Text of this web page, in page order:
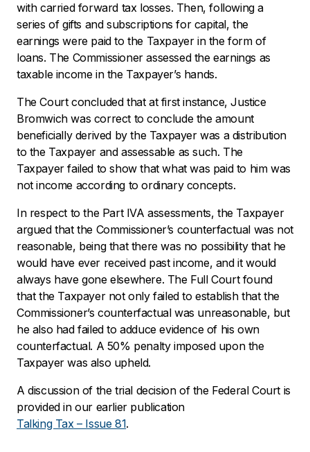
with carried forward tax losses. Then, following a
series of gifts and subscriptions for capital, the
earnings were paid to the Taxpayer in the form of
loans. The Commissioner assessed the earnings as
taxable income in the Taxpayer’s hands.
The Court concluded that at first instance, Justice
Bromwich was correct to conclude the amount
beneficially derived by the Taxpayer was a distribution
to the Taxpayer and assessable as such. The
Taxpayer failed to show that what was paid to him was
not income according to ordinary concepts.
In respect to the Part IVA assessments, the Taxpayer
argued that the Commissioner’s counterfactual was not
reasonable, being that there was no possibility that he
would have ever received past income, and it would
always have gone elsewhere. The Full Court found
that the Taxpayer not only failed to establish that the
Commissioner’s counterfactual was unreasonable, but
he also had failed to adduce evidence of his own
counterfactual. A 50% penalty imposed upon the
Taxpayer was also upheld.
A discussion of the trial decision of the Federal Court is
provided in our earlier publication
Talking Tax – Issue 81.